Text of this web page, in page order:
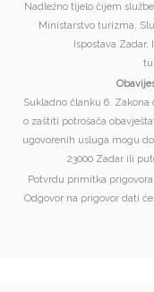
Nadležno tijelo čijem
Ministarstvo turizma,
Ispostava
Sukladno članku 6.
o zaštiti potrošača
ugovorenih usluga mogu
23000 Zadar ili
Potvrdu primitka
Odgovor na prigovor dati